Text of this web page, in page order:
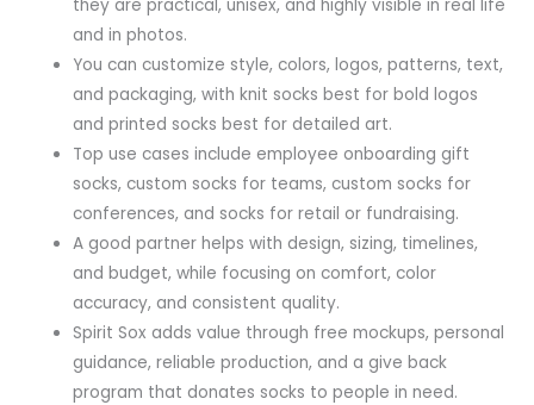
they are practical, unisex, and highly visible in real life
and in photos.
You can customize style, colors, logos, patterns, text,
and packaging, with knit socks best for bold logos
and printed socks best for detailed art.
Top use cases include employee onboarding gift
socks, custom socks for teams, custom socks for
conferences, and socks for retail or fundraising.
A good partner helps with design, sizing, timelines,
and budget, while focusing on comfort, color
accuracy, and consistent quality.
Spirit Sox adds value through free mockups, personal
guidance, reliable production, and a give back
program that donates socks to people in need.